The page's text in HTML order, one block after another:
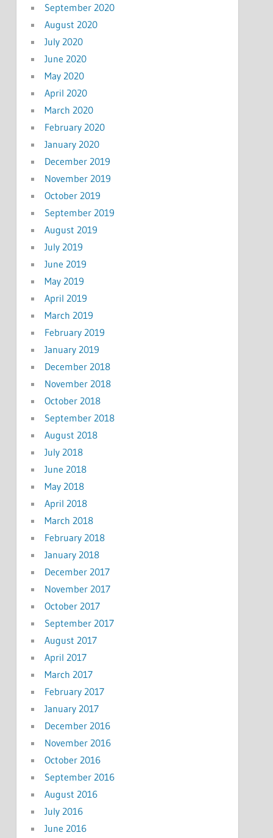
September 2020
August 2020
July 2020
June 2020
May 2020
April 2020
March 2020
February 2020
January 2020
December 2019
November 2019
October 2019
September 2019
August 2019
July 2019
June 2019
May 2019
April 2019
March 2019
February 2019
January 2019
December 2018
November 2018
October 2018
September 2018
August 2018
July 2018
June 2018
May 2018
April 2018
March 2018
February 2018
January 2018
December 2017
November 2017
October 2017
September 2017
August 2017
April 2017
March 2017
February 2017
January 2017
December 2016
November 2016
October 2016
September 2016
August 2016
July 2016
June 2016